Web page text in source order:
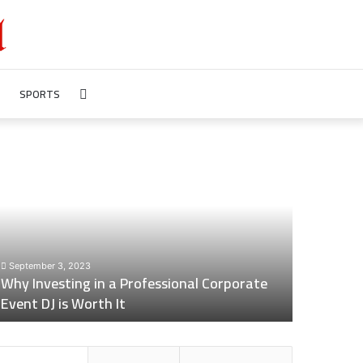
SPORTS
September 3, 2023
Why Investing in a Professional Corporate
Event DJ is Worth It